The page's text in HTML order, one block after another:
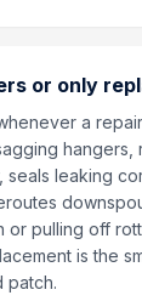
or only
a
hangers,
seals leaking
or pulling off
is the
patch.